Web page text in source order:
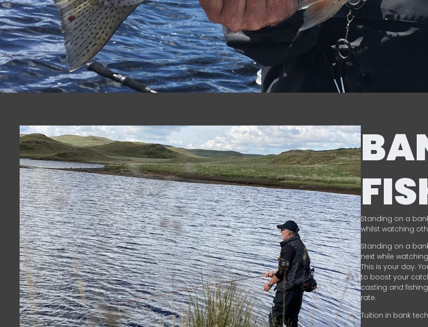
Standing on a
whilst watching
Standing on a
next while
This is your day.
to boost your
casting and
rate.
Tuition in bank